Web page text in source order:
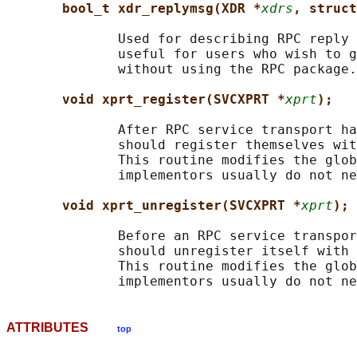
bool_t xdr_replymsg(XDR *xdrs , struct
Used for describing RPC reply
useful for users who wish to
              without using the RPC package.
void xprt_register(SVCXPRT *xprt);
After RPC service transport
should register themselves
This routine modifies the
implementors usually do not
void xprt_unregister(SVCXPRT *xprt);
Before an RPC service
should unregister itself with
This routine modifies the
ATTRIBUTES top